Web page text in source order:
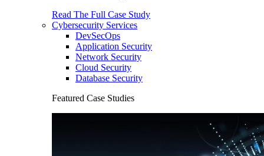
Read The Full Case Study
Cybersecurity Services
DevSecOps
Application Security
Network Security
Cloud Security
Database Security
Featured Case Studies